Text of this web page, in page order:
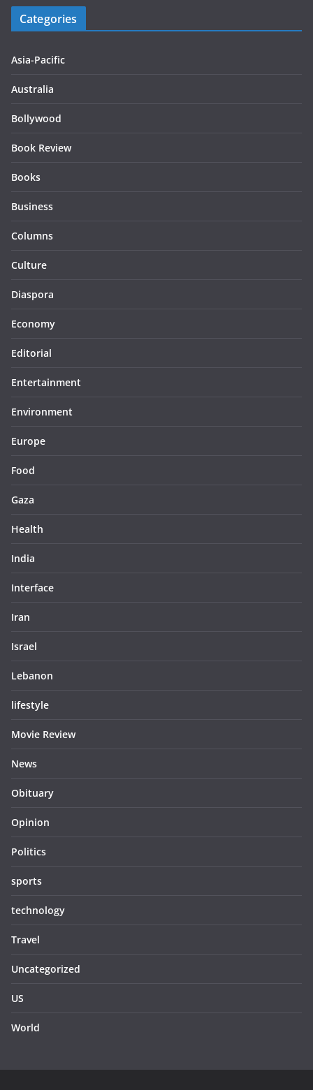
Categories
Asia-Pacific
Australia
Bollywood
Book Review
Books
Business
Columns
Culture
Diaspora
Economy
Editorial
Entertainment
Environment
Europe
Food
Gaza
Health
India
Interface
Iran
Israel
Lebanon
lifestyle
Movie Review
News
Obituary
Opinion
Politics
sports
technology
Travel
Uncategorized
US
World